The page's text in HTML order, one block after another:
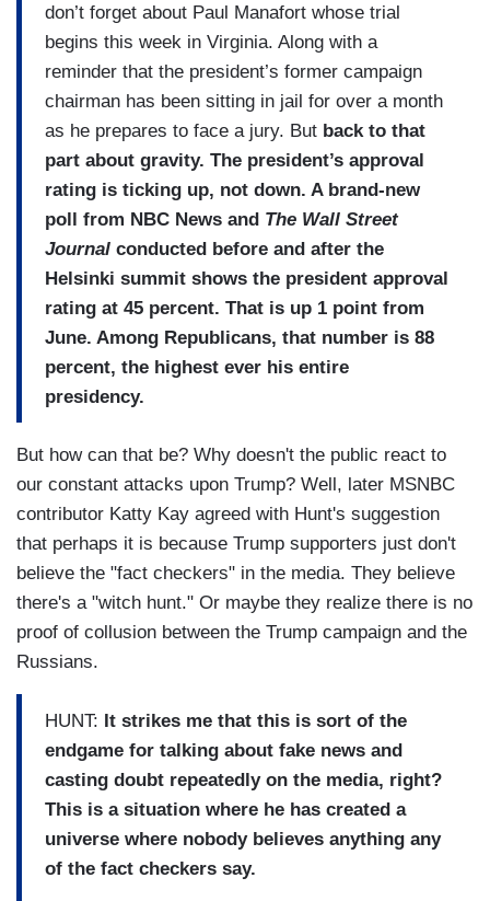
don’t forget about Paul Manafort whose trial
begins this week in Virginia. Along with a
reminder that the president’s former campaign
chairman has been sitting in jail for over a month
as he prepares to face a jury. But back to that
part about gravity. The president’s approval
rating is ticking up, not down. A brand-new
poll from NBC News and The Wall Street
Journal conducted before and after the
Helsinki summit shows the president approval
rating at 45 percent. That is up 1 point from
June. Among Republicans, that number is 88
percent, the highest ever his entire
presidency.
But how can that be? Why doesn't the public react to
our constant attacks upon Trump? Well, later MSNBC
contributor Katty Kay agreed with Hunt's suggestion
that perhaps it is because Trump supporters just don't
believe the "fact checkers" in the media. They believe
there's a "witch hunt." Or maybe they realize there is no
proof of collusion between the Trump campaign and the
Russians.
HUNT: It strikes me that this is sort of the
endgame for talking about fake news and
casting doubt repeatedly on the media, right?
This is a situation where he has created a
universe where nobody believes anything any
of the fact checkers say.